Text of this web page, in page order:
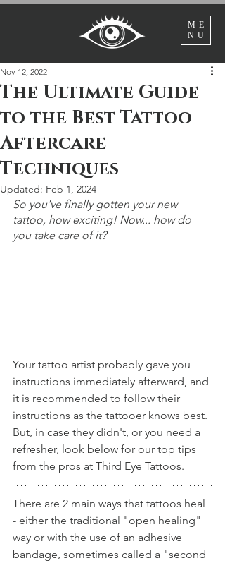
ME
NU
The Ultimate Guide
to the Best Tattoo
Aftercare
Techniques
Nov 12, 2022
Updated: Feb 1, 2024
So you've finally gotten your new
tattoo, how exciting! Now... how do
you take care of it?
Your tattoo artist probably gave you
instructions immediately afterward, and
it is recommended to follow their
instructions as the tattooer knows best.
But, in case they didn't, or you need a
refresher, look below for our top tips
from the pros at Third Eye Tattoos.
There are 2 main ways that tattoos heal
- either the traditional "open healing"
way or with the use of an adhesive
bandage, sometimes called a "second